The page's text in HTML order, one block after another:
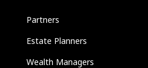
Partners
Estate Planners
Wealth Managers